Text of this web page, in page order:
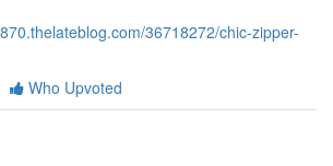
36718272/chic-zipper-
Who Upvoted